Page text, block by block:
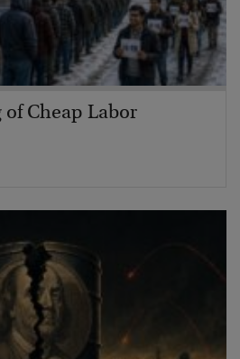
of Cheap Labor